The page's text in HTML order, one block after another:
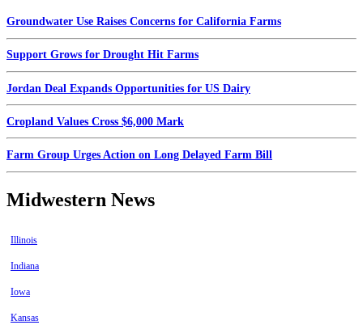
Groundwater Use Raises Concerns for California Farms
Support Grows for Drought Hit Farms
Jordan Deal Expands Opportunities for US Dairy
Cropland Values Cross $6,000 Mark
Farm Group Urges Action on Long Delayed Farm Bill
Midwestern News
Illinois
Indiana
Iowa
Kansas